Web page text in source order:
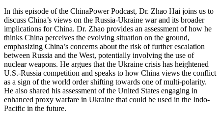
In this episode of the ChinaPower Podcast, Dr. Zhao Hai joins us to
discuss China’s views on the Russia-Ukraine war and its broader
implications for China. Dr. Zhao provides an assessment of how he
thinks China perceives the evolving situation on the ground,
emphasizing China’s concerns about the risk of further escalation
between Russia and the West, potentially involving the use of
nuclear weapons. He argues that the Ukraine crisis has heightened
U.S.-Russia competition and speaks to how China views the conflict
as a sign of the world order shifting towards one of multi-polarity.
He also shared his assessment of the United States engaging in
enhanced proxy warfare in Ukraine that could be used in the Indo-
Pacific in the future.